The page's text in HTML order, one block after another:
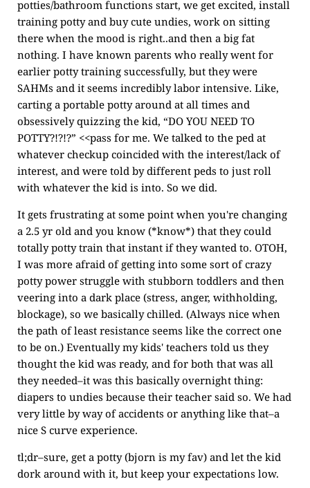
potties/bathroom functions start, we get excited, install
training potty and buy cute undies, work on sitting
there when the mood is right..and then a big fat
nothing. I have known parents who really went for
earlier potty training successfully, but they were
SAHMs and it seems incredibly labor intensive. Like,
carting a portable potty around at all times and
obsessively quizzing the kid, “DO YOU NEED TO
POTTY?!?!?” <<pass for me. We talked to the ped at
whatever checkup coincided with the interest/lack of
interest, and were told by different peds to just roll
with whatever the kid is into. So we did.
It gets frustrating at some point when you're changing
a 2.5 yr old and you know (*know*) that they could
totally potty train that instant if they wanted to. OTOH,
I was more afraid of getting into some sort of crazy
potty power struggle with stubborn toddlers and then
veering into a dark place (stress, anger, withholding,
blockage), so we basically chilled. (Always nice when
the path of least resistance seems like the correct one
to be on.) Eventually my kids' teachers told us they
thought the kid was ready, and for both that was all
they needed–it was this basically overnight thing:
diapers to undies because their teacher said so. We had
very little by way of accidents or anything like that–a
nice S curve experience.
tl;dr–sure, get a potty (bjorn is my fav) and let the kid
dork around with it, but keep your expectations low.